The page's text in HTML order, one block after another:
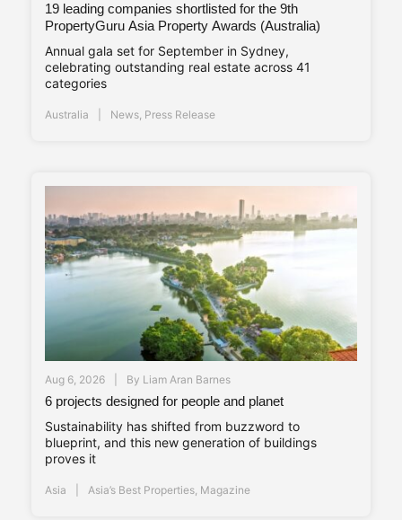
19 leading companies shortlisted for the 9th
PropertyGuru Asia Property Awards (Australia)
Annual gala set for September in Sydney,
celebrating outstanding real estate across 41
categories
Australia News Press Release
Aug 6, 2026 By Liam Aran Barnes
6 projects designed for people and planet
Sustainability has shifted from buzzword to
blueprint, and this new generation of buildings
proves it
Asia Asia’s Best Properties Magazine